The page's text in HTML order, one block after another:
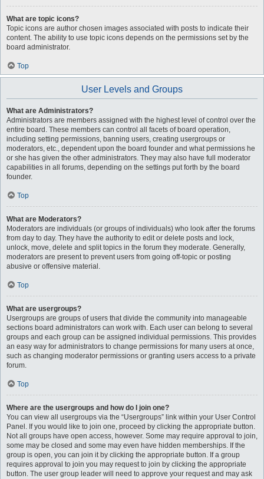
What are topic icons?
Topic icons are author chosen images associated with posts to indicate their
content. The ability to use topic icons depends on the permissions set by the
board administrator.
Top
User Levels and Groups
What are Administrators?
Administrators are members assigned with the highest level of control over the
entire board. These members can control all facets of board operation,
including setting permissions, banning users, creating usergroups or
moderators, etc., dependent upon the board founder and what permissions he
or she has given the other administrators. They may also have full moderator
capabilities in all forums, depending on the settings put forth by the board
founder.
Top
What are Moderators?
Moderators are individuals (or groups of individuals) who look after the forums
from day to day. They have the authority to edit or delete posts and lock,
unlock, move, delete and split topics in the forum they moderate. Generally,
moderators are present to prevent users from going off-topic or posting
abusive or offensive material.
Top
What are usergroups?
Usergroups are groups of users that divide the community into manageable
sections board administrators can work with. Each user can belong to several
groups and each group can be assigned individual permissions. This provides
an easy way for administrators to change permissions for many users at once,
such as changing moderator permissions or granting users access to a private
forum.
Top
Where are the usergroups and how do I join one?
You can view all usergroups via the “Usergroups” link within your User Control
Panel. If you would like to join one, proceed by clicking the appropriate button.
Not all groups have open access, however. Some may require approval to join,
some may be closed and some may even have hidden memberships. If the
group is open, you can join it by clicking the appropriate button. If a group
requires approval to join you may request to join by clicking the appropriate
button. The user group leader will need to approve your request and may ask